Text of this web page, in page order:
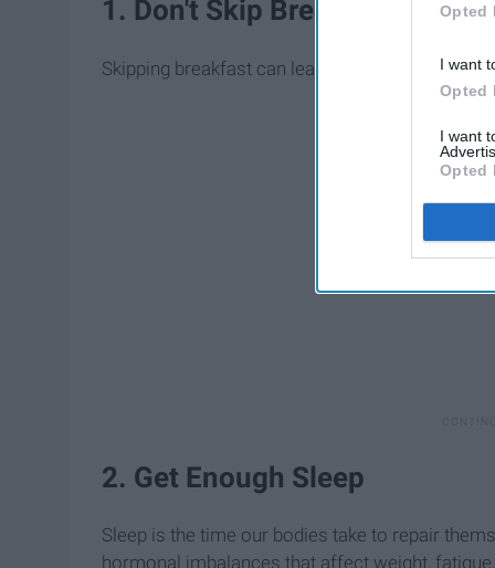
Opted
I want
Opted
I want
Opted
1. Don't Skip Breakfast
Skipping breakfast can lead to overeating later
2. Get Enough Sleep
Sleep is the time our bodies take to repair
hormonal imbalances that affect weight,